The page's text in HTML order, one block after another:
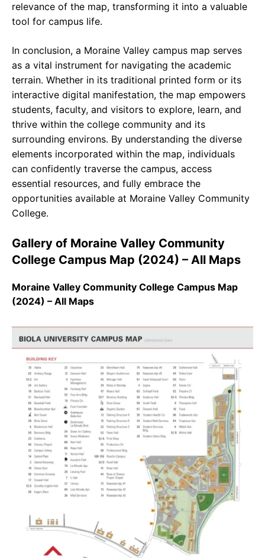
relevance of the map, transforming it into a valuable
tool for campus life.
In conclusion, a Moraine Valley campus map serves
as a vital instrument for navigating the academic
terrain. Whether in its traditional printed form or its
interactive digital manifestation, the map empowers
students, faculty, and visitors to explore, learn, and
thrive within the college community and its
surrounding environs. By understanding the diverse
elements incorporated within the map, individuals
can confidently traverse the campus, access
essential resources, and fully embrace the
opportunities available at Moraine Valley Community
College.
Gallery of Moraine Valley Community
College Campus Map (2024) – All Maps
Moraine Valley Community College Campus Map
(2024) – All Maps